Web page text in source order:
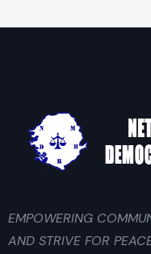
EMPOWERING
AND STRIVE FOR